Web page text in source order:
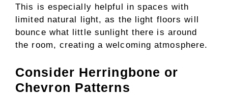
This is especially helpful in spaces with
limited natural light, as the light floors will
bounce what little sunlight there is around
the room, creating a welcoming atmosphere.
Consider Herringbone or
Chevron Patterns